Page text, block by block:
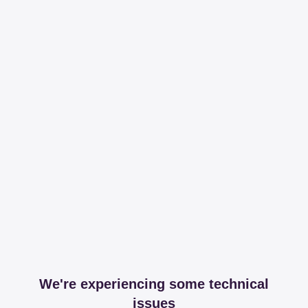
We're experiencing some technical
issues